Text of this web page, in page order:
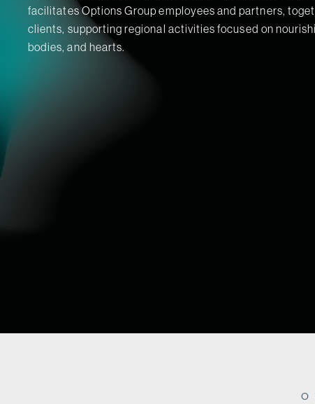
facilitates Options Group employees and partners,
clients, supporting regional activities focused on
bodies, and hearts.